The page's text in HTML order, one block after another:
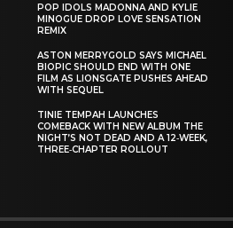
POP IDOLS MADONNA AND KYLIE
MINOGUE DROP LOVE SENSATION
REMIX
ASTON MERRYGOLD SAYS MICHAEL
BIOPIC SHOULD END WITH ONE
FILM AS LIONSGATE PUSHES AHEAD
WITH SEQUEL
TINIE TEMPAH LAUNCHES
COMEBACK WITH NEW ALBUM THE
NIGHT’S NOT DEAD AND A 12‑WEEK,
THREE‑CHAPTER ROLLOUT